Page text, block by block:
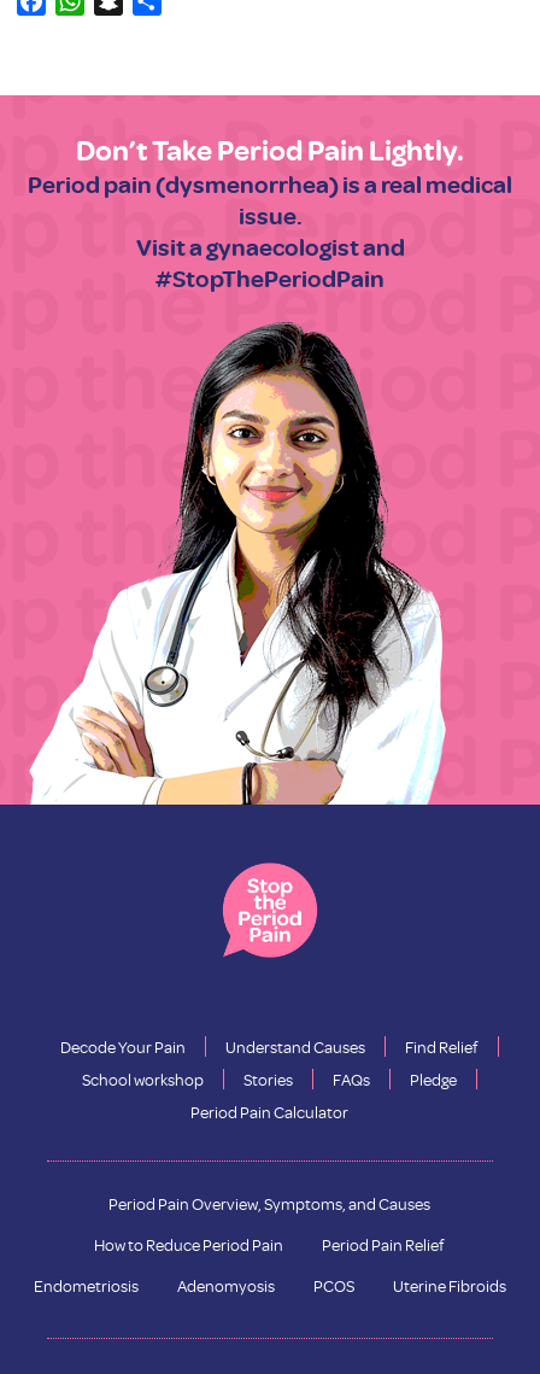
Don’t Take Period Pain Lightly.
Period pain (dysmenorrhea) is a real medical
issue.
Visit a gynaecologist and
#StopThePeriodPain
Decode Your Pain Understand Causes
Find Relief
School workshop
Stories FAQs
Pledge
Period Pain Calculator
Period Pain Overview, Symptoms, and Causes
How to Reduce Period Pain
Period Pain Relief
Endometriosis
Adenomyosis PCOS Uterine Fibroids